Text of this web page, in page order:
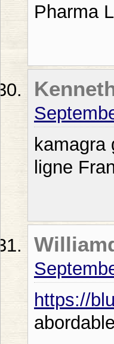
Pharma
kamagra
ligne
https://